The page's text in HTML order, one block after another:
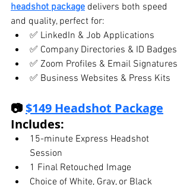
headshot package delivers both speed
and quality, perfect for:
✅ LinkedIn & Job Applications
✅ Company Directories & ID Badges
✅ Zoom Profiles & Email Signatures
✅ Business Websites & Press Kits
📷 $149 Headshot Package
Includes:
15-minute Express Headshot
Session
1 Final Retouched Image
Choice of White, Gray, or Black